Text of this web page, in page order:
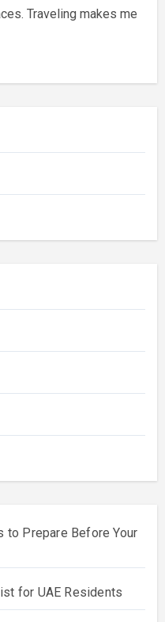
Traveling makes me
to Prepare Before Your
for UAE Residents